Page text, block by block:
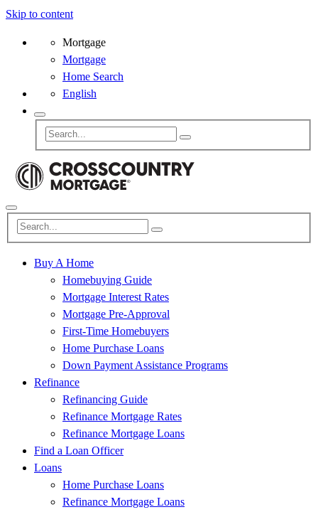
Skip to content
Mortgage
Mortgage
Home Search
English
Buy A Home
Homebuying Guide
Mortgage Interest Rates
Mortgage Pre-Approval
First-Time Homebuyers
Home Purchase Loans
Down Payment Assistance Programs
Refinance
Refinancing Guide
Refinance Mortgage Rates
Refinance Mortgage Loans
Find a Loan Officer
Loans
Home Purchase Loans
Refinance Mortgage Loans